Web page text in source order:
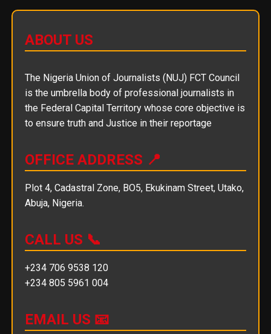
ABOUT US
The Nigeria Union of Journalists (NUJ) FCT Council
is the umbrella body of professional journalists in
the Federal Capital Territory whose core objective is
to ensure truth and Justice in their reportage
OFFICE ADDRESS 📍
Plot 4, Cadastral Zone, BO5, Ekukinam Street, Utako,
Abuja, Nigeria.
CALL US 📞
+234 706 9538 120
+234 805 5961 004
EMAIL US 📧